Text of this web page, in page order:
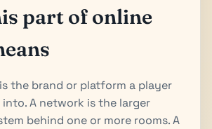
part of online
the brand or platform a player
A network is the larger
behind one or more rooms. A